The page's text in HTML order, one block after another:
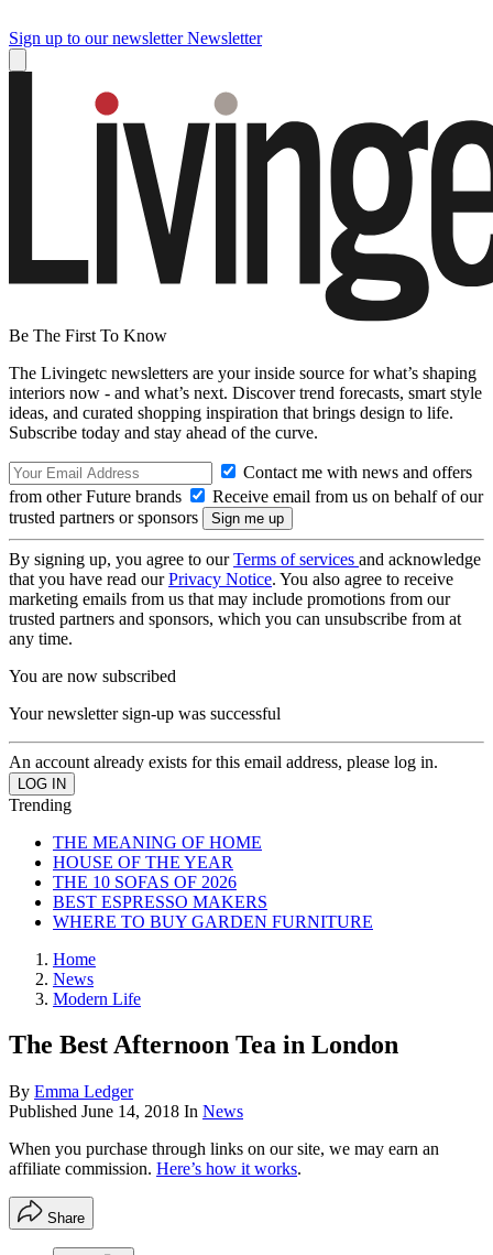
Sign up to our newsletter Newsletter
Be The First To Know
The Livingetc newsletters are your inside source for what’s shaping
interiors now - and what’s next. Discover trend forecasts, smart style
ideas, and curated shopping inspiration that brings design to life.
Subscribe today and stay ahead of the curve.
Contact me with news and offers
from other Future brands
Receive email from us on behalf of our
trusted partners or sponsors
By signing up, you agree to ourTerms of services and acknowledge
that you have read ourPrivacy Notice. You also agree to receive
marketing emails from us that may include promotions from our
trusted partners and sponsors, which you can unsubscribe from at
any time.
You are now subscribed
Your newsletter sign-up was successful
An account already exists for this email address, please log in.
Trending
THE MEANING OF HOME
HOUSE OF THE YEAR
THE 10 SOFAS OF 2026
BEST ESPRESSO MAKERS
WHERE TO BUY GARDEN FURNITURE
Home
News
Modern Life
The Best Afternoon Tea in London
By Emma Ledger
Published June 14, 2018 In News
When you purchase through links on our site, we may earn an
affiliate commission. Here’s how it works.
Share